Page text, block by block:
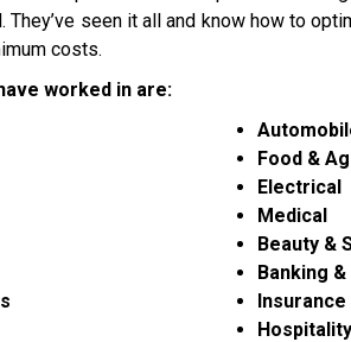
seen it all and know how to
costs.
worked in are:
Food &
Electrical
Medical
Beauty &
Banking
Insurance
Hospitality